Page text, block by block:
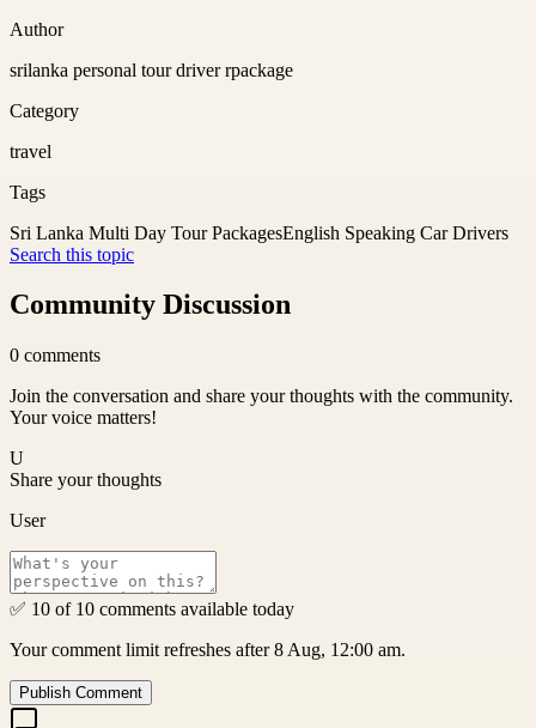
Author
srilanka personal tour driver rpackage
Category
travel
Tags
Sri Lanka Multi Day Tour PackagesEnglish Speaking Car Drivers
Search this topic
Community Discussion
0 comments
Join the conversation and share your thoughts with the community.
Your voice matters!
U
Share your thoughts
User
✅ 10 of 10 comments available today
Your comment limit refreshes after 8 Aug, 12:00 am.
Publish Comment